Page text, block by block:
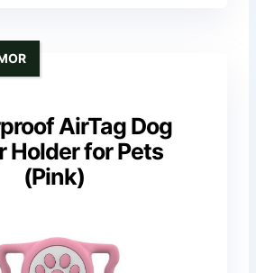
AirTag Dog
Holder for Pets
(Pink)